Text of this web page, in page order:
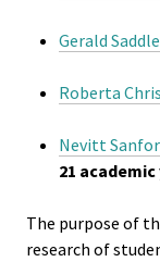
Gerald
Roberta
Nevitt
21
The purpose of
research of